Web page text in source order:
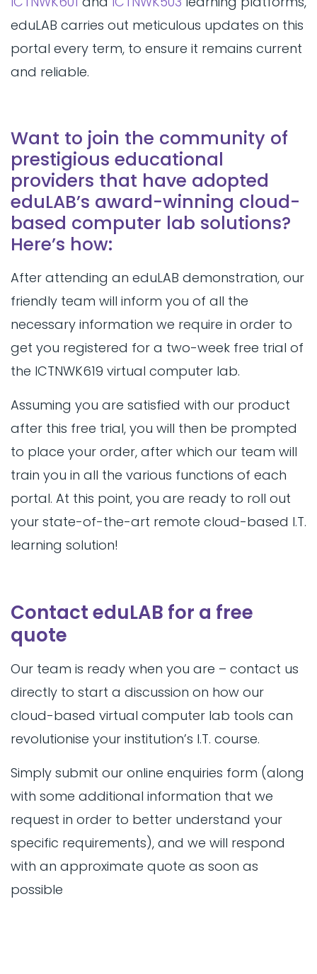
eduLAB carries out meticulous updates on this
portal every term, to ensure it remains current
and reliable.
Want to join the community of
prestigious educational
providers that have adopted
eduLAB’s award-winning cloud-
based computer lab solutions?
Here’s how:
After attending an eduLAB demonstration, our
friendly team will inform you of all the
necessary information we require in order to
get you registered for a two-week free trial of
the ICTNWK619 virtual computer lab.
Assuming you are satisfied with our product
after this free trial, you will then be prompted
to place your order, after which our team will
train you in all the various functions of each
portal. At this point, you are ready to roll out
your state-of-the-art remote cloud-based I.T.
learning solution!
Contact eduLAB for a free
quote
Our team is ready when you are – contact us
directly to start a discussion on how our
cloud-based virtual computer lab tools can
revolutionise your institution’s I.T. course.
Simply submit our online enquiries form (along
with some additional information that we
request in order to better understand your
specific requirements), and we will respond
with an approximate quote as soon as
possible